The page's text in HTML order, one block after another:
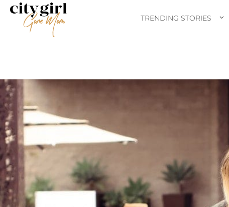
TRENDING STORIES